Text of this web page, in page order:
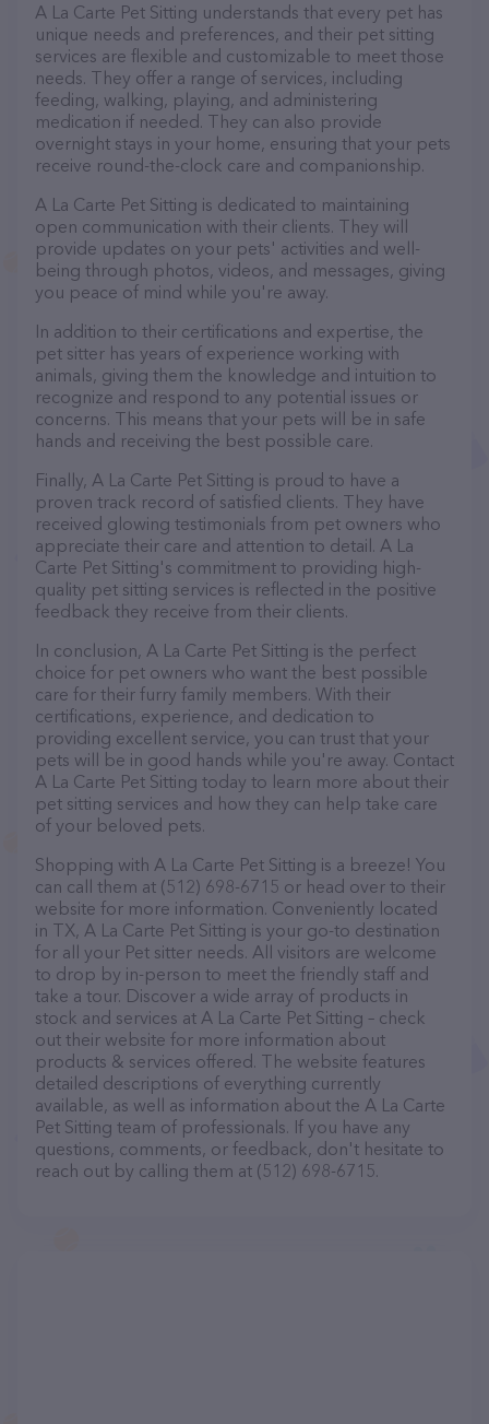
A La Carte Pet Sitting understands that every pet has
unique needs and preferences, and their pet sitting
services are flexible and customizable to meet those
needs. They offer a range of services, including
feeding, walking, playing, and administering
medication if needed. They can also provide
overnight stays in your home, ensuring that your pets
receive round-the-clock care and companionship.
A La Carte Pet Sitting is dedicated to maintaining
open communication with their clients. They will
provide updates on your pets' activities and well-
being through photos, videos, and messages, giving
you peace of mind while you're away.
In addition to their certifications and expertise, the
pet sitter has years of experience working with
animals, giving them the knowledge and intuition to
recognize and respond to any potential issues or
concerns. This means that your pets will be in safe
hands and receiving the best possible care.
Finally, A La Carte Pet Sitting is proud to have a
proven track record of satisfied clients. They have
received glowing testimonials from pet owners who
appreciate their care and attention to detail. A La
Carte Pet Sitting's commitment to providing high-
quality pet sitting services is reflected in the positive
feedback they receive from their clients.
In conclusion, A La Carte Pet Sitting is the perfect
choice for pet owners who want the best possible
care for their furry family members. With their
certifications, experience, and dedication to
providing excellent service, you can trust that your
pets will be in good hands while you're away. Contact
A La Carte Pet Sitting today to learn more about their
pet sitting services and how they can help take care
of your beloved pets.
Shopping with A La Carte Pet Sitting is a breeze! You
can call them at (512) 698-6715 or head over to their
website for more information. Conveniently located
in TX, A La Carte Pet Sitting is your go-to destination
for all your Pet sitter needs. All visitors are welcome
to drop by in-person to meet the friendly staff and
take a tour. Discover a wide array of products in
stock and services at A La Carte Pet Sitting – check
out their website for more information about
products & services offered. The website features
detailed descriptions of everything currently
available, as well as information about the A La Carte
Pet Sitting team of professionals. If you have any
questions, comments, or feedback, don't hesitate to
reach out by calling them at (512) 698-6715.